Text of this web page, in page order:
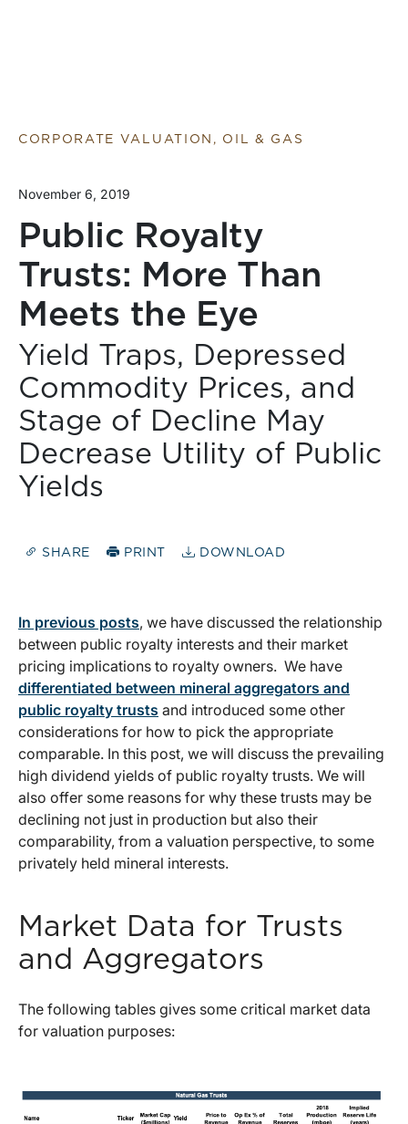
CORPORATE VALUATION, OIL & GAS
November 6, 2019
Public Royalty
Trusts: More Than
Meets the Eye
Yield Traps, Depressed
Commodity Prices, and
Stage of Decline May
Decrease Utility of Public
Yields
SHARE PRINT DOWNLOAD
In previous posts, we have discussed the relationship
between public royalty interests and their market
pricing implications to royalty owners. We have
differentiated between mineral aggregators and
public royalty trusts and introduced some other
considerations for how to pick the appropriate
comparable. In this post, we will discuss the prevailing
high dividend yields of public royalty trusts. We will
also offer some reasons for why these trusts may be
declining not just in production but also their
comparability, from a valuation perspective, to some
privately held mineral interests.
Market Data for Trusts
and Aggregators
The following tables gives some critical market data
for valuation purposes: